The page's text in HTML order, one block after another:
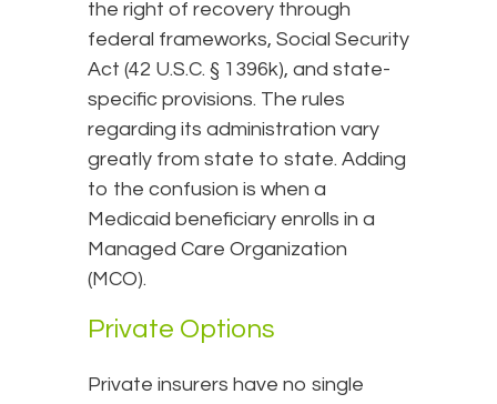
the right of recovery through
federal frameworks, Social Security
Act (42 U.S.C. § 1396k), and state-
specific provisions. The rules
regarding its administration vary
greatly from state to state. Adding
to the confusion is when a
Medicaid beneficiary enrolls in a
Managed Care Organization
(MCO).
Private Options
Private insurers have no single